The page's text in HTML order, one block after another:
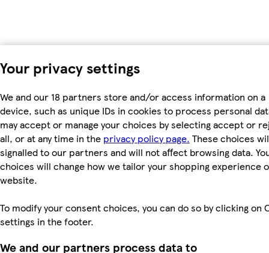
Your privacy settings
We and our 18 partners store and/or access information on a
device, such as unique IDs in cookies to process personal
may accept or manage your choices by selecting accept or
all, or at any time in the privacy policy page. These choices
signalled to our partners and will not affect browsing data.
choices will change how we tailor your shopping experience
website.
To modify your consent choices, you can do so by clicking on
settings in the footer.
We and our partners process data to